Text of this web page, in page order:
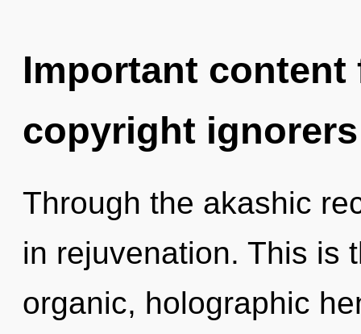
Important
copyright ignorers
Through the akashic
in rejuvenation. This is
organic, holographic